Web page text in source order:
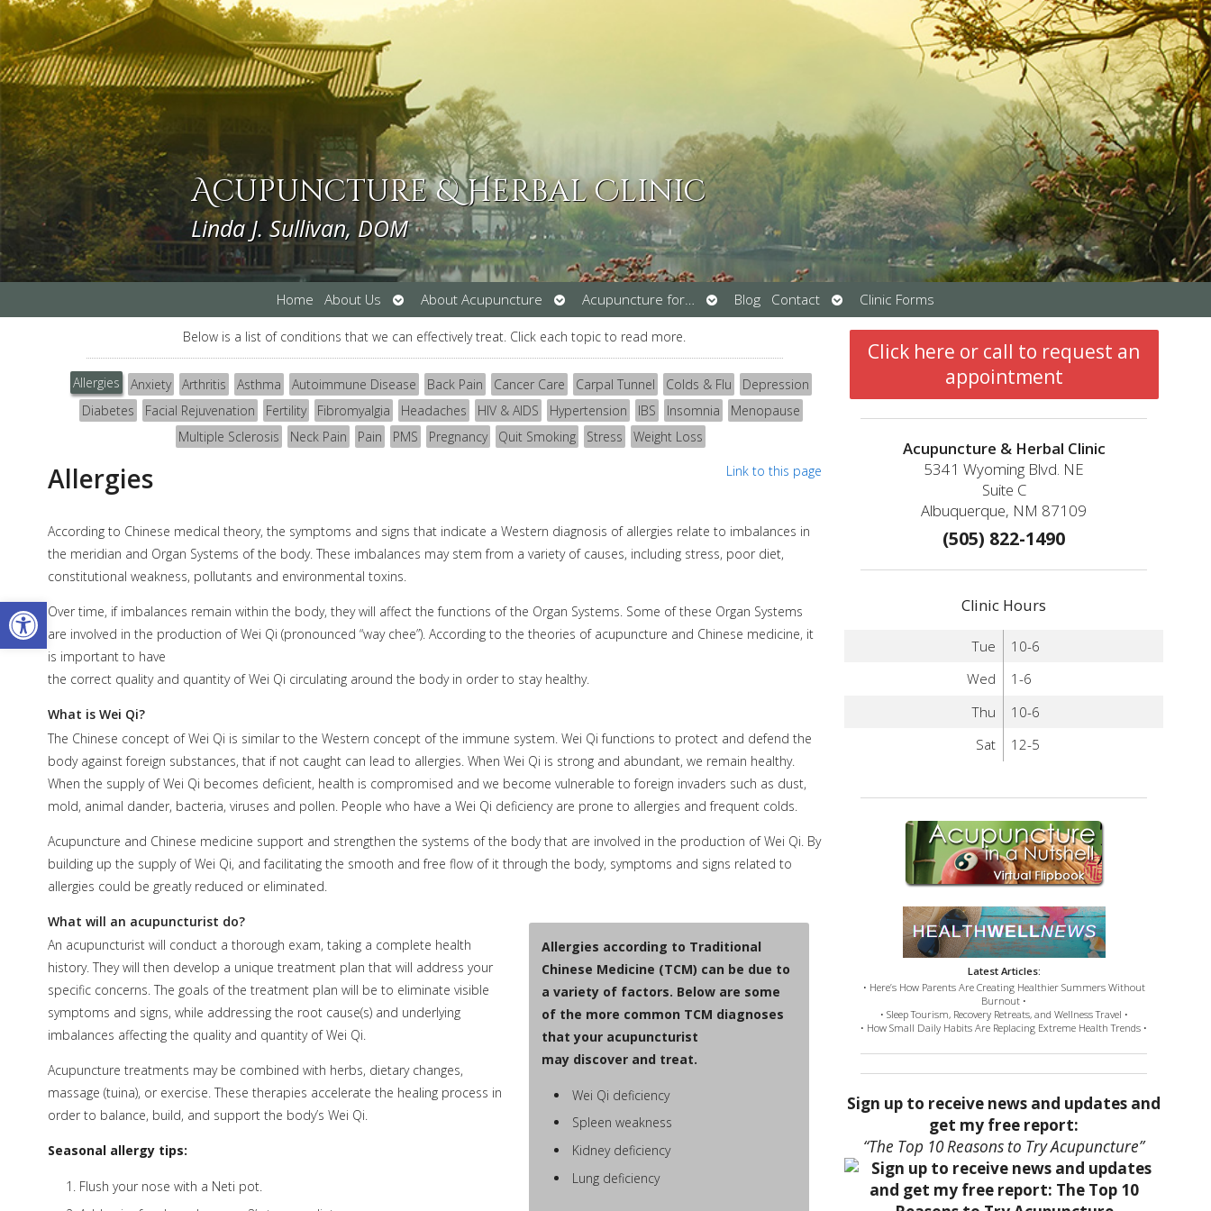
Open toolbar
Acupuncture & Herbal Clinic
Linda J. Sullivan, DOM
Home About Us
Open
submenu
About Acupuncture
Open
submenu
Acupuncture for…
Open
submenu
Blog Contact
Open
submenu
Clinic Forms
Below is a list of conditions that we can effectively treat. Click each topic to read more.
Allergies Anxiety Arthritis Asthma Autoimmune Disease Back Pain Cancer Care Carpal Tunnel Colds & Flu
Depression
Diabetes
Facial Rejuvenation Fertility Fibromyalgia Headaches HIV & AIDS Hypertension IBS Insomnia
Menopause
Multiple Sclerosis
Neck Pain Pain PMS Pregnancy Quit Smoking Stress
Weight Loss
Link to this page
Allergies
According to Chinese medical theory, the symptoms and signs that indicate a Western diagnosis of allergies relate to imbalances in
the meridian and Organ Systems of the body. These imbalances may stem from a variety of causes, including stress, poor diet,
constitutional weakness, pollutants and environmental toxins.
Over time, if imbalances remain within the body, they will affect the functions of the Organ Systems. Some of these Organ Systems
are involved in the production of Wei Qi (pronounced “way chee”). According to the theories of acupuncture and Chinese medicine, it
is important to have
the correct quality and quantity of Wei Qi circulating around the body in order to stay healthy.
What is Wei Qi?
The Chinese concept of Wei Qi is similar to the Western concept of the immune system. Wei Qi functions to protect and defend the
body against foreign substances, that if not caught can lead to allergies. When Wei Qi is strong and abundant, we remain healthy.
When the supply of Wei Qi becomes deficient, health is compromised and we become vulnerable to foreign invaders such as dust,
mold, animal dander, bacteria, viruses and pollen. People who have a Wei Qi deficiency are prone to allergies and frequent colds.
Acupuncture and Chinese medicine support and strengthen the systems of the body that are involved in the production of Wei Qi. By
building up the supply of Wei Qi, and facilitating the smooth and free flow of it through the body, symptoms and signs related to
allergies could be greatly reduced or eliminated.
Allergies according to Traditional
Chinese Medicine (TCM) can be due to
a variety of factors. Below are some
of the more common TCM diagnoses
that your acupuncturist
may discover and treat.
Wei Qi deficiency
Spleen weakness
Kidney deficiency
Lung deficiency
What will an acupuncturist do?
An acupuncturist will conduct a thorough exam, taking a complete health
history. They will then develop a unique treatment plan that will address your
specific concerns. The goals of the treatment plan will be to eliminate visible
symptoms and signs, while addressing the root cause(s) and underlying
imbalances affecting the quality and quantity of Wei Qi.
Acupuncture treatments may be combined with herbs, dietary changes,
massage (tuina), or exercise. These therapies accelerate the healing process in
order to balance, build, and support the body’s Wei Qi.
Seasonal allergy tips:
Flush your nose with a Neti pot.
Click here or call to request an
appointment
Acupuncture & Herbal Clinic
5341 Wyoming Blvd. NE
Suite C
Albuquerque, NM 87109
(505) 822-1490
Clinic Hours
Tue
10-6
Wed
1-6
Thu
10-6
Sat
12-5
Latest Articles:
• Here’s How Parents Are Creating Healthier Summers Without
Burnout •
• Sleep Tourism, Recovery Retreats, and Wellness Travel •
• How Small Daily Habits Are Replacing Extreme Health Trends •
Sign up to receive news and updates and
get my free report:
“The Top 10 Reasons to Try Acupuncture”